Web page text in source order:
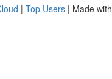
| Top Users | Made with